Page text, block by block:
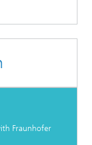
Fraunhofer